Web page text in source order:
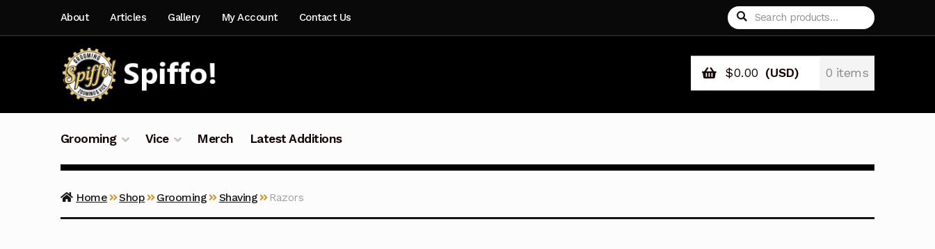
navigation
content
About Articles Gallery My Account Contact Us
Search
for:
Search
$0.00 (USD) 0 items
Grooming Vice Merch Latest Additions
Home Shop Grooming Shaving Razors